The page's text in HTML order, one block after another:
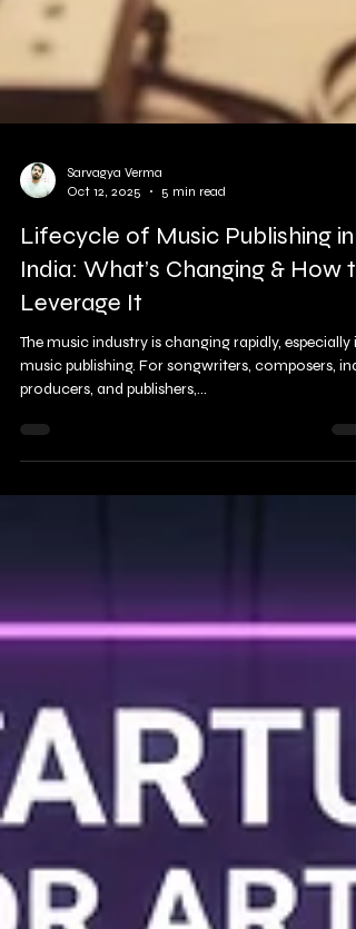
Oct 12, 2025
5 min read
Lifecycle of Music Publishing in
India: What’s Changing & How to
Leverage It
The music industry is changing rapidly, especially in
producers, and publishers,...